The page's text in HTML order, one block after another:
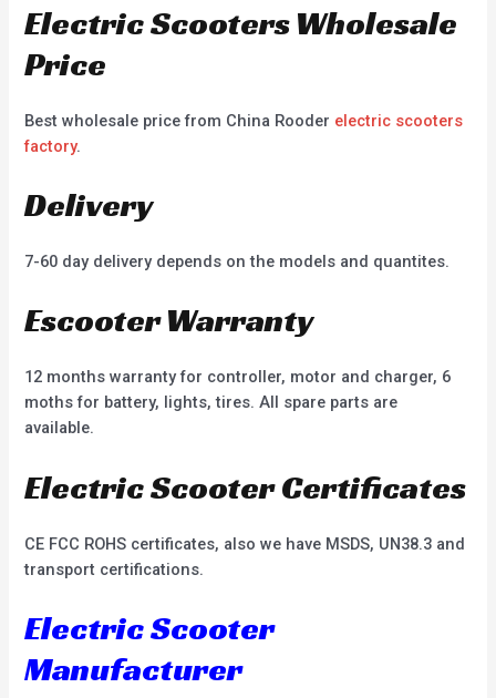
Electric Scooters Wholesale
Price
Best wholesale price from China Rooder electric scooters
factory.
Delivery
7-60 day delivery depends on the models and quantites.
Escooter Warranty
12 months warranty for controller, motor and charger, 6
moths for battery, lights, tires. All spare parts are
available.
Electric Scooter Certificates
CE FCC ROHS certificates, also we have MSDS, UN38.3 and
transport certifications.
Electric Scooter
Manufacturer